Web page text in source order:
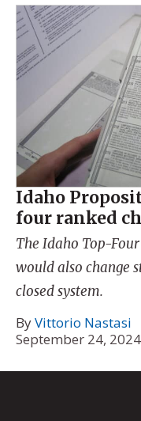
Idaho
four ranked
The Idaho Top-
would also change
closed system.
ByVittorio Nastasi
September 24, 2024